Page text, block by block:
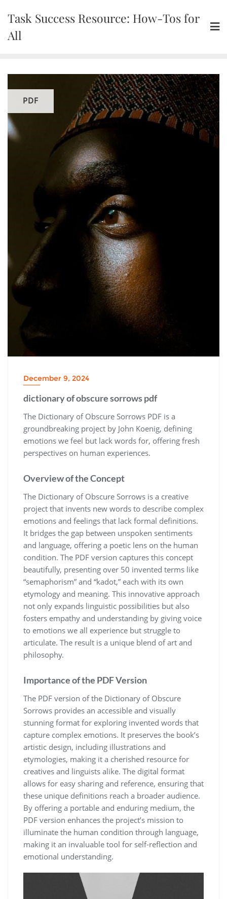
content
Task Success Resource: How-Tos for
All
PDF
December 9, 2024
dictionary of obscure sorrows pdf
The Dictionary of Obscure Sorrows PDF is a
groundbreaking project by John Koenig, defining
emotions we feel but lack words for, offering fresh
perspectives on human experiences.
Overview of the Concept
The Dictionary of Obscure Sorrows is a creative
project that invents new words to describe complex
emotions and feelings that lack formal definitions.
It bridges the gap between unspoken sentiments
and language, offering a poetic lens on the human
condition. The PDF version captures this concept
beautifully, presenting over 50 invented terms like
“semaphorism” and “kadot,” each with its own
etymology and meaning. This innovative approach
not only expands linguistic possibilities but also
fosters empathy and understanding by giving voice
to emotions we all experience but struggle to
articulate. The result is a unique blend of art and
philosophy.
Importance of the PDF Version
The PDF version of the Dictionary of Obscure
Sorrows provides an accessible and visually
stunning format for exploring invented words that
capture complex emotions. It preserves the book’s
artistic design, including illustrations and
etymologies, making it a cherished resource for
creatives and linguists alike. The digital format
allows for easy sharing and reference, ensuring that
these unique definitions reach a broader audience.
By offering a portable and enduring medium, the
PDF version enhances the project’s mission to
illuminate the human condition through language,
making it an invaluable tool for self-reflection and
emotional understanding.